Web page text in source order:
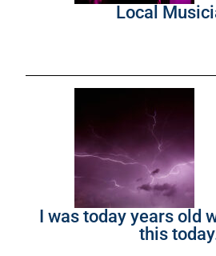
Local
I was today years old
this